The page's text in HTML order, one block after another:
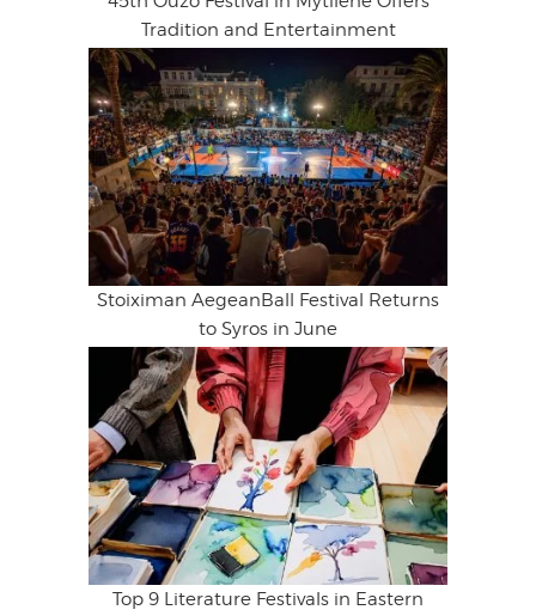
Tradition and Entertainment
Stoiximan AegeanBall Festival Returns
to Syros in June
Top 9 Literature Festivals in Eastern